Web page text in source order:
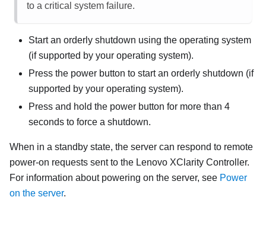
to a critical system failure.
Start an orderly shutdown using the operating system
(if supported by your operating system).
Press the power button to start an orderly shutdown (if
supported by your operating system).
Press and hold the power button for more than 4
seconds to force a shutdown.
When in a standby state, the server can respond to remote
power-on requests sent to the Lenovo XClarity Controller.
For information about powering on the server, see Power
on the server.